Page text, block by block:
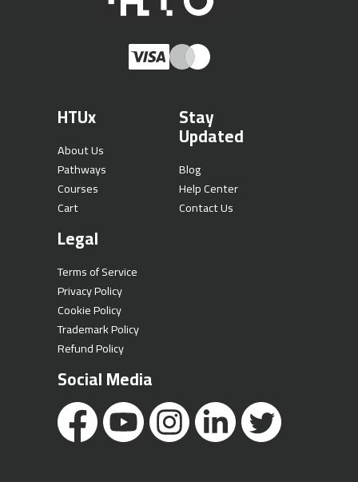
HTUx
About Us
Pathways
Courses
Cart
Stay
Updated
Blog
Help Center
Contact Us
Legal
Terms of Service
Privacy Policy
Cookie Policy
Trademark Policy
Refund Policy
Social Media